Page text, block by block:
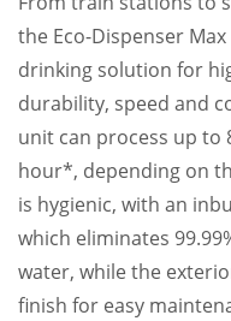
the Eco-Dispenser
drinking solution for
durability, speed and
unit can process up to
hour*, depending on
is hygienic, with an
which eliminates
water, while the
finish for easy